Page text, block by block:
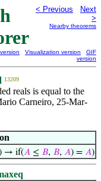
< Previous
Next
>
Nearby theorems
Visualization version
GIF
version
13209
reals is equal to the
Carneiro, 25-Mar-
→ if(𝐴≤ 𝐵, 𝐵, 𝐴) = 𝐴)